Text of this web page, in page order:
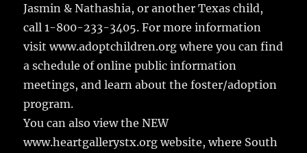
Jasmin & Nathashia, or another Texas child,
call 1-800-233-3405. For more information
visit www.adoptchildren.org where you can find
a schedule of online public information
meetings, and learn about the foster/adoption
program.
You can also view the NEW
www.heartgallerystx.org website, where South